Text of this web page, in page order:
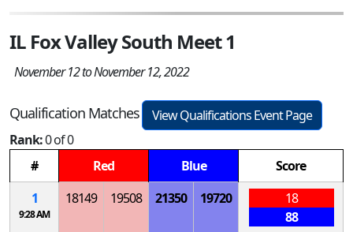
IL Fox Valley South Meet 1
November 12 to November 12, 2022
Qualification Matches
View Qualifications Event Page
Rank:0 of 0
#
Red Blue
Score
1
9:28 AM
18149 19508 21350 19720
18
88